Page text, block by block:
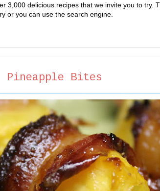
3,000 delicious recipes that we invite you to try.
or you can use the search engine.
Pineapple Bites